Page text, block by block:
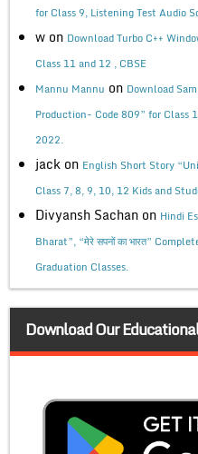
for Class 9, Listening Test Audio
w on Download Turbo C++
Class 11 and 12 , CBSE
Mannu Mannu on Download
Production- Code 809” for Class
2022.
jack on English Short Story
Class 7, 8, 9, 10, 12 Kids and
Divyansh Sachan on Hindi
Bharat”, “मेरे सपनों का भारत”
Graduation Classes.
Download Our